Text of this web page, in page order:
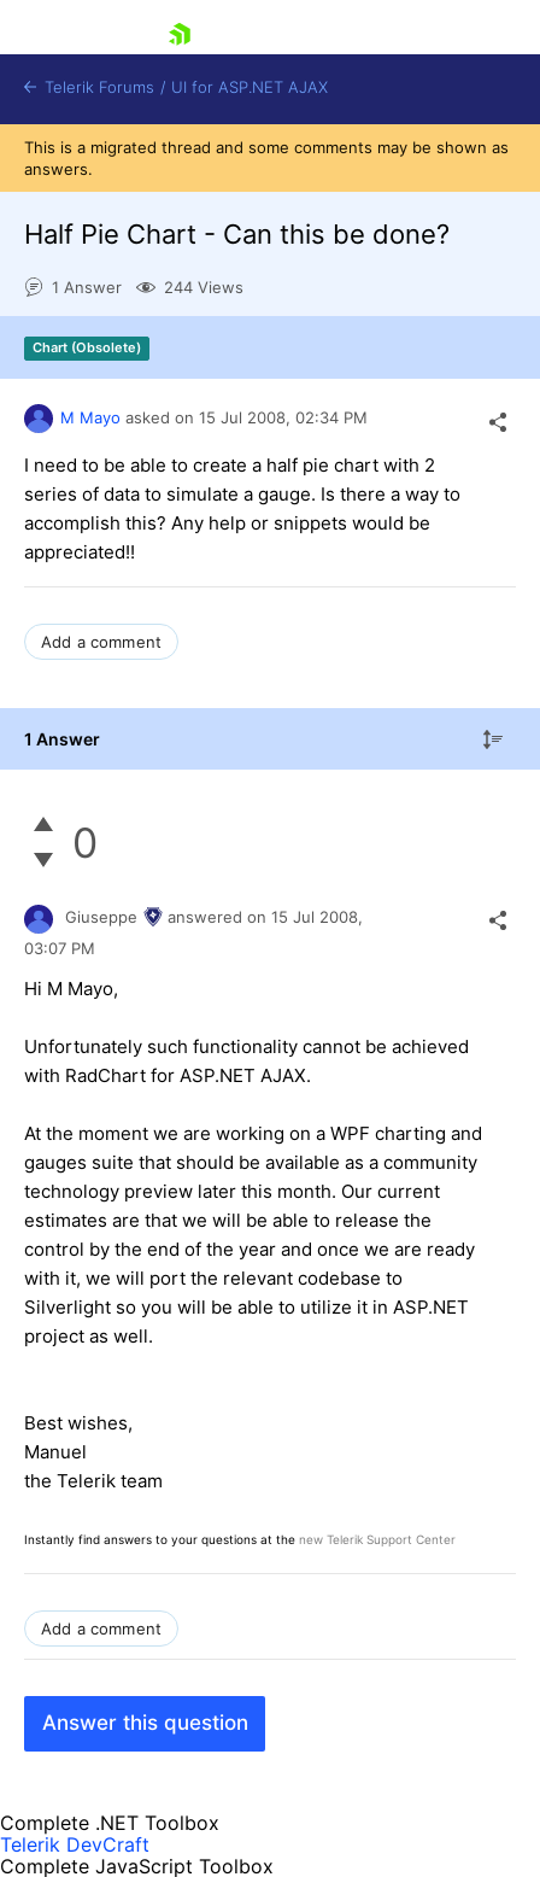
Shopping cart
Login
Contact Us
Telerik Forums / UI for ASP.NET AJAX
This is a migrated thread and some comments may be shown as
answers.
Half Pie Chart - Can this be done?
1 Answer 244 Views
Chart (Obsolete)
M Mayo asked on 15 Jul 2008, 02:34 PM
I need to be able to create a half pie chart with 2
series of data to simulate a gauge. Is there a way to
accomplish this? Any help or snippets would be
appreciated!!
Add a comment
1 Answer
0
Giuseppe answered on 15 Jul 2008,
03:07 PM
Hi M Mayo,
Unfortunately such functionality cannot be achieved
with RadChart for ASP.NET AJAX.
At the moment we are working on a WPF charting and
gauges suite that should be available as a community
technology preview later this month. Our current
estimates are that we will be able to release the
control by the end of the year and once we are ready
with it, we will port the relevant codebase to
Silverlight so you will be able to utilize it in ASP.NET
project as well.
Best wishes,
Manuel
the Telerik team
Instantly find answers to your questions at the new Telerik Support Center
Add a comment
Answer this question
Complete .NET Toolbox
Telerik DevCraft
Complete JavaScript Toolbox